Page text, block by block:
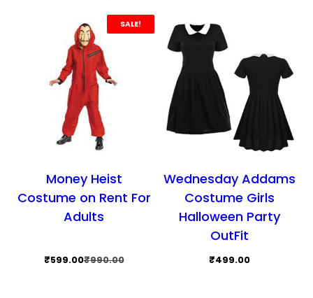
SALE!
Money Heist
Costume on Rent For
Adults
₹990.00
Original
₹599.00Current
Wednesday Addams
Costume Girls
Halloween Party
OutFit
₹499.00